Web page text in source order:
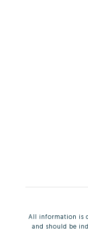
All information is
and should be